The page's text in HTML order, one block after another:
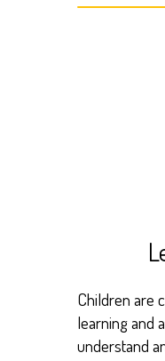
Children are
learning and
understand